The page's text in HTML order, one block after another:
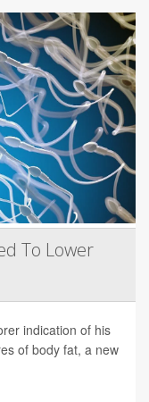
To Lower
indication of his
of body fat, a new